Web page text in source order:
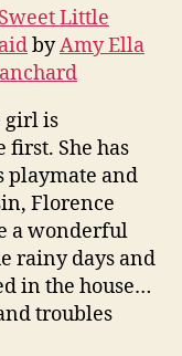
Maid
Little
byAmy Ella
girl is
first. She has
playmate and
Florence
a wonderful
rainy days and
in the house…
troubles